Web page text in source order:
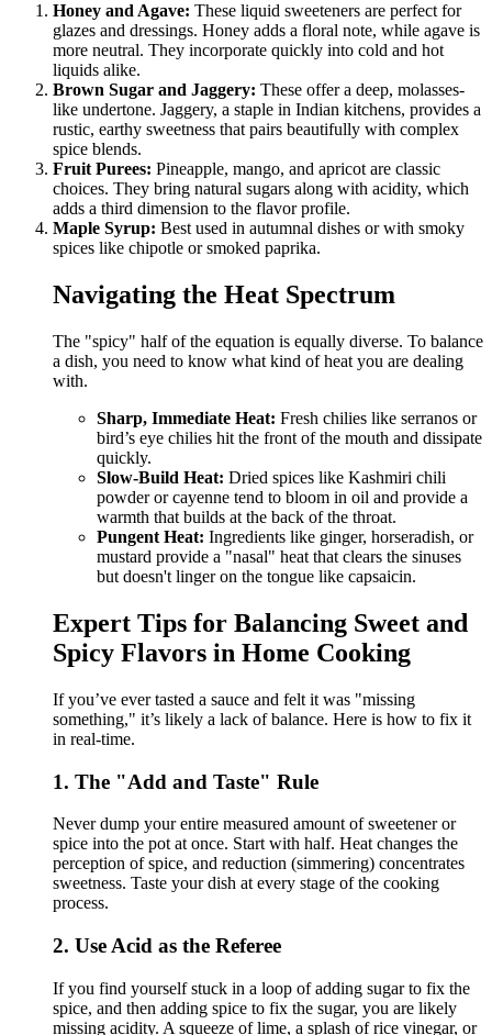
Honey and Agave: These liquid sweeteners are perfect for
glazes and dressings. Honey adds a floral note, while agave is
more neutral. They incorporate quickly into cold and hot
liquids alike.
Brown Sugar and Jaggery: These offer a deep, molasses-
like undertone. Jaggery, a staple in Indian kitchens, provides a
rustic, earthy sweetness that pairs beautifully with complex
spice blends.
Fruit Purees: Pineapple, mango, and apricot are classic
choices. They bring natural sugars along with acidity, which
adds a third dimension to the flavor profile.
Maple Syrup: Best used in autumnal dishes or with smoky
spices like chipotle or smoked paprika.
Navigating the Heat Spectrum
The "spicy" half of the equation is equally diverse. To balance
a dish, you need to know what kind of heat you are dealing
with.
Sharp, Immediate Heat: Fresh chilies like serranos or
bird’s eye chilies hit the front of the mouth and dissipate
quickly.
Slow-Build Heat: Dried spices like Kashmiri chili
powder or cayenne tend to bloom in oil and provide a
warmth that builds at the back of the throat.
Pungent Heat: Ingredients like ginger, horseradish, or
mustard provide a "nasal" heat that clears the sinuses
but doesn't linger on the tongue like capsaicin.
Expert Tips for Balancing Sweet and
Spicy Flavors in Home Cooking
If you’ve ever tasted a sauce and felt it was "missing
something," it’s likely a lack of balance. Here is how to fix it
in real-time.
1. The "Add and Taste" Rule
Never dump your entire measured amount of sweetener or
spice into the pot at once. Start with half. Heat changes the
perception of spice, and reduction (simmering) concentrates
sweetness. Taste your dish at every stage of the cooking
process.
2. Use Acid as the Referee
If you find yourself stuck in a loop of adding sugar to fix the
spice, and then adding spice to fix the sugar, you are likely
missing acidity. A squeeze of lime, a splash of rice vinegar, or